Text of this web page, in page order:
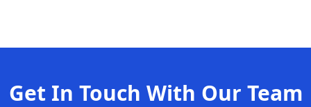
Get In Touch With Our Team